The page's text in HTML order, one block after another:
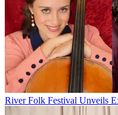
River Folk Festival Unveils